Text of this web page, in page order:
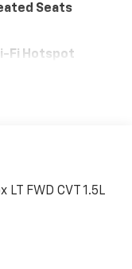
Seats
Fi Hotspot
FWD CVT 1.5L